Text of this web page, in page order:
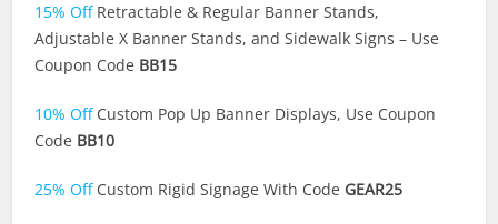
15% OffRetractable & Regular Banner Stands,
Adjustable X Banner Stands, and Sidewalk Signs – Use
Coupon Code BB15
10% OffCustom Pop Up Banner Displays, Use Coupon
Code BB10
25% OffCustom Rigid Signage With Code GEAR25